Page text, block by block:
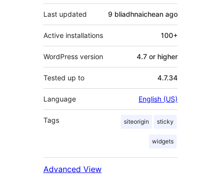
Last updated 9 bliadhnaichean ago
Active installations 100+
WordPress version 4.7 or higher
Tested up to 4.7.34
Language English (US)
Tags siteorigin sticky
widgets
Advanced View